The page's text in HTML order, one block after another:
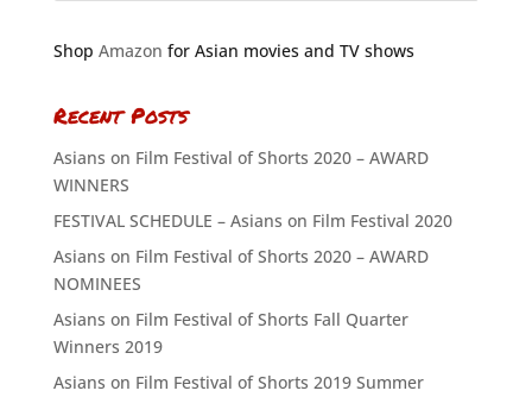
Shop Amazon for Asian movies and TV shows
Recent Posts
Asians on Film Festival of Shorts 2020 – AWARD
WINNERS
FESTIVAL SCHEDULE – Asians on Film Festival 2020
Asians on Film Festival of Shorts 2020 – AWARD
NOMINEES
Asians on Film Festival of Shorts Fall Quarter
Winners 2019
Asians on Film Festival of Shorts 2019 Summer